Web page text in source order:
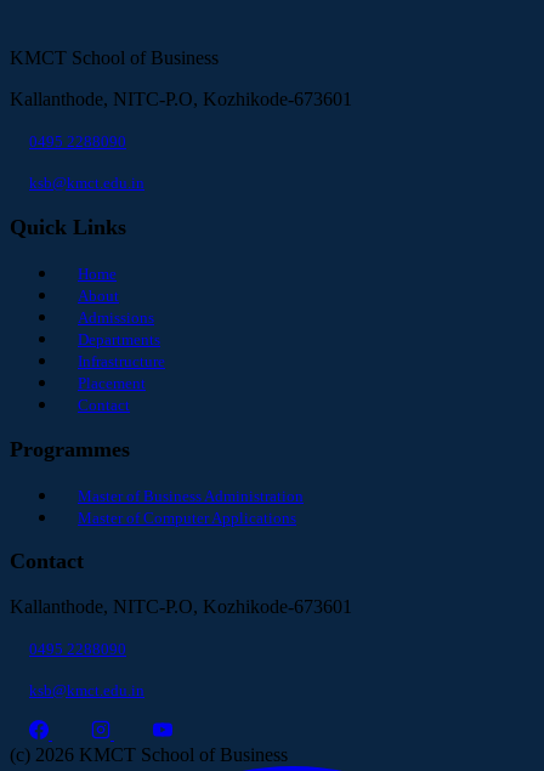
KMCT School of Business
Kallanthode, NITC-P.O, Kozhikode-673601
0495 2288090
ksb@kmct.edu.in
Quick Links
Home
About
Admissions
Departments
Infrastructure
Placement
Contact
Programmes
Master of Business Administration
Master of Computer Applications
Contact
Kallanthode, NITC-P.O, Kozhikode-673601
0495 2288090
ksb@kmct.edu.in
(c) 2026 KMCT School of Business